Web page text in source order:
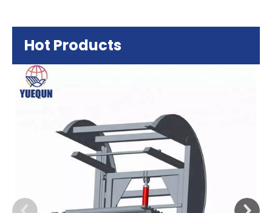
Hot Products